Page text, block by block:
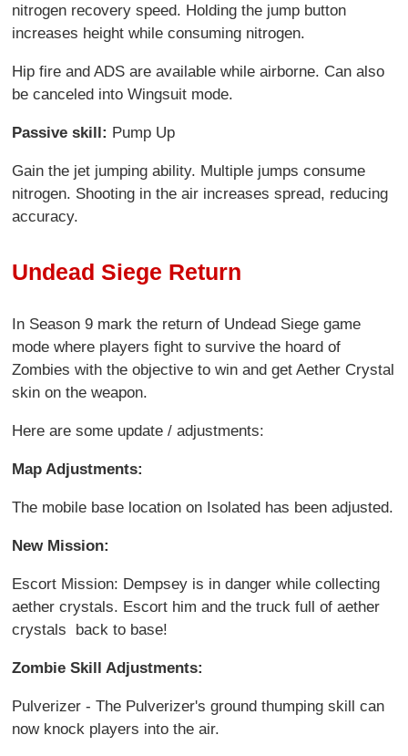
nitrogen recovery speed. Holding the jump button
increases height while consuming nitrogen.
Hip fire and ADS are available while airborne. Can also
be canceled into Wingsuit mode.
Passive skill: Pump Up
Gain the jet jumping ability. Multiple jumps consume
nitrogen. Shooting in the air increases spread, reducing
accuracy.
Undead Siege Return
In Season 9 mark the return of Undead Siege game
mode where players fight to survive the hoard of
Zombies with the objective to win and get Aether Crystal
skin on the weapon.
Here are some update / adjustments:
Map Adjustments:
The mobile base location on Isolated has been adjusted.
New Mission:
Escort Mission: Dempsey is in danger while collecting
aether crystals. Escort him and the truck full of aether
crystals back to base!
Zombie Skill Adjustments:
Pulverizer - The Pulverizer's ground thumping skill can
now knock players into the air.